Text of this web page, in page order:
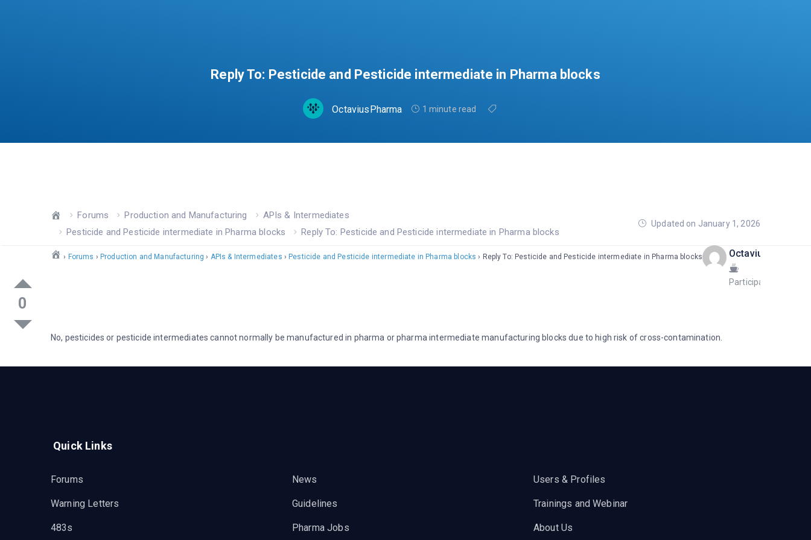
Reply To: Pesticide and Pesticide intermediate in Pharma blocks
OctaviusPharma 1 minute read
Forums Production and Manufacturing
APIs & Intermediates
Pesticide and Pesticide intermediate in Pharma blocks
Reply To: Pesticide and Pesticide intermediate in Pharma blocks
Updated on January 1, 2026
› Forums › Production and Manufacturing › APIs & Intermediates › Pesticide and Pesticide intermediate in Pharma blocks › Reply To: Pesticide and Pesticide intermediate in Pharma blocks OctaviusPharma
Participant
0
No, pesticides or pesticide intermediates cannot normally be manufactured in pharma or pharma intermediate manufacturing blocks due to high risk of cross-contamination.
Quick Links
Forums
Warning Letters
483s
News
Guidelines
Pharma Jobs
Users & Profiles
Trainings and Webinar
About Us